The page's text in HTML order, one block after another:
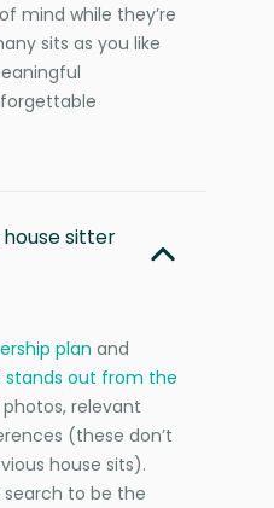
mind while they’re
sits as you like
sitter
plan and
out from the
relevant
(these don’t
house sits).
search to be the